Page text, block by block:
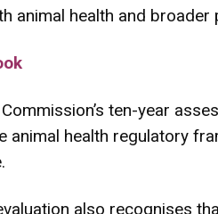
animal health and
ten-year
animal health regulatory
also recognises